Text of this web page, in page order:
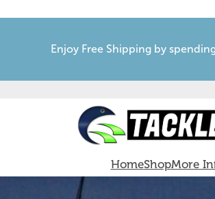
Enjoy Free Shipping by
HomeShopMore